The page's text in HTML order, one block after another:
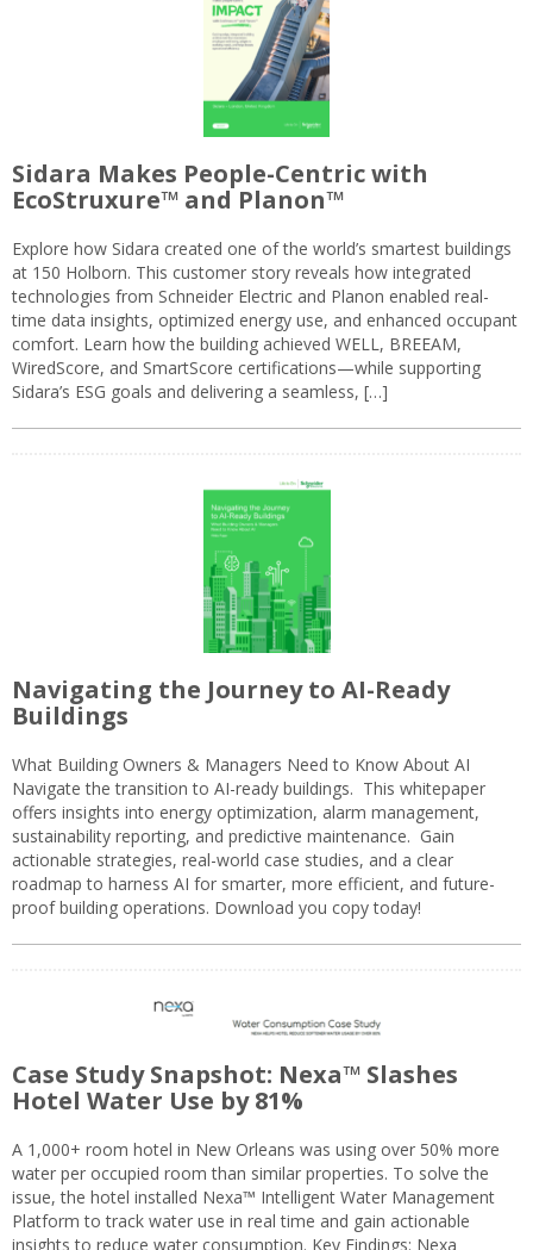
Sidara Makes People-Centric with
EcoStruxure™ and Planon™
Explore how Sidara created one of the world’s smartest buildings
at 150 Holborn. This customer story reveals how integrated
technologies from Schneider Electric and Planon enabled real-
time data insights, optimized energy use, and enhanced occupant
comfort. Learn how the building achieved WELL, BREEAM,
WiredScore, and SmartScore certifications—while supporting
Sidara’s ESG goals and delivering a seamless, […]
Navigating the Journey to AI-Ready
Buildings
What Building Owners & Managers Need to Know About AI
Navigate the transition to AI-ready buildings. This whitepaper
offers insights into energy optimization, alarm management,
sustainability reporting, and predictive maintenance. Gain
actionable strategies, real-world case studies, and a clear
roadmap to harness AI for smarter, more efficient, and future-
proof building operations. Download you copy today!
Case Study Snapshot: Nexa™ Slashes
Hotel Water Use by 81%
A 1,000+ room hotel in New Orleans was using over 50% more
water per occupied room than similar properties. To solve the
issue, the hotel installed Nexa™ Intelligent Water Management
Platform to track water use in real time and gain actionable
insights to reduce water consumption. Key Findings: Nexa